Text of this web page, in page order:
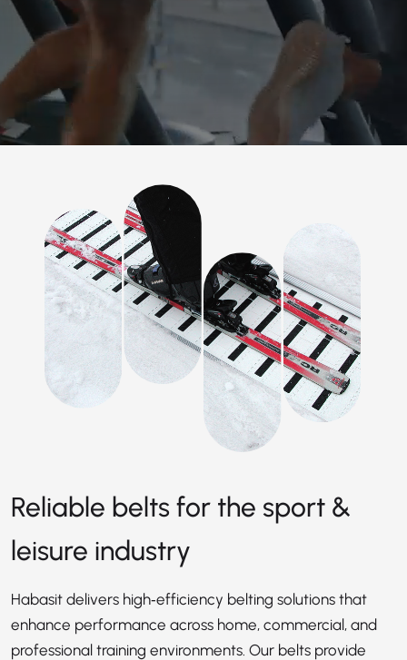
Reliable belts for the sport &
leisure industry
Habasit delivers high‑efficiency belting solutions that
enhance performance across home, commercial, and
professional training environments. Our belts provide